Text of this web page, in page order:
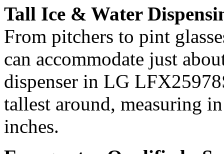
Tall Ice & Water
From pitchers to pint
can accommodate just
dispenser in LG
tallest around, measuring
inches.